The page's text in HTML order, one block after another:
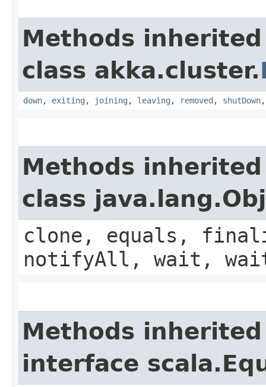
Methods
class akka.cluster.
down, exiting , joining , leaving , removed , shutDown
Methods
class
clone, equals,
notifyAll, wait,
Methods
interface